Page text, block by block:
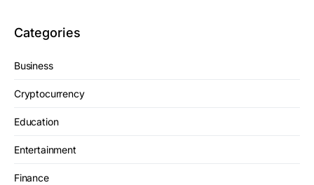
Categories
Business
Cryptocurrency
Education
Entertainment
Finance